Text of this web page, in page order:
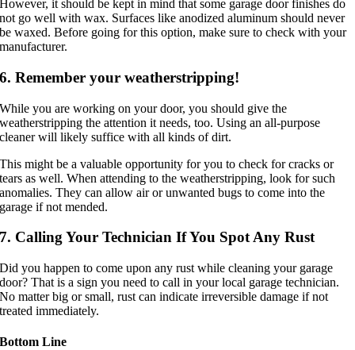
However, it should be kept in mind that some garage door finishes do
not go well with wax. Surfaces like anodized aluminum should never
be waxed. Before going for this option, make sure to check with your
manufacturer.
6. Remember your weatherstripping!
While you are working on your door, you should give the
weatherstripping the attention it needs, too. Using an all-purpose
cleaner will likely suffice with all kinds of dirt.
This might be a valuable opportunity for you to check for cracks or
tears as well. When attending to the weatherstripping, look for such
anomalies. They can allow air or unwanted bugs to come into the
garage if not mended.
7. Calling Your Technician If You Spot Any Rust
Did you happen to come upon any rust while cleaning your garage
door? That is a sign you need to call in your local garage technician.
No matter big or small, rust can indicate irreversible damage if not
treated immediately.
Bottom Line